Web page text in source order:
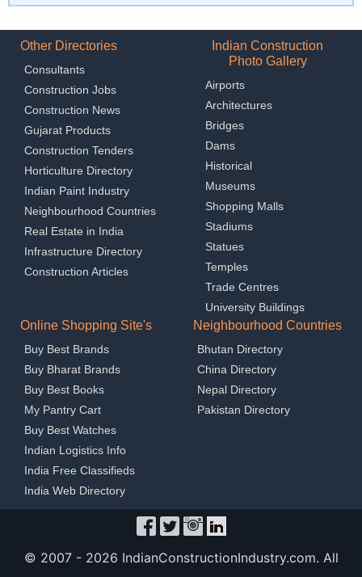
Other Directories
Consultants
Construction Jobs
Construction News
Gujarat Products
Construction Tenders
Horticulture Directory
Indian Paint Industry
Neighbourhood Countries
Real Estate in India
Infrastructure Directory
Construction Articles
Indian Construction
Photo Gallery
Airports
Architectures
Bridges
Dams
Historical
Museums
Shopping Malls
Stadiums
Statues
Temples
Trade Centres
University Buildings
Online Shopping Site's
Buy Best Brands
Buy Bharat Brands
Buy Best Books
My Pantry Cart
Buy Best Watches
Indian Logistics Info
India Free Classifieds
India Web Directory
Neighbourhood Countries
Bhutan Directory
China Directory
Nepal Directory
Pakistan Directory
© 2007 - 2026 IndianConstructionIndustry.com. All